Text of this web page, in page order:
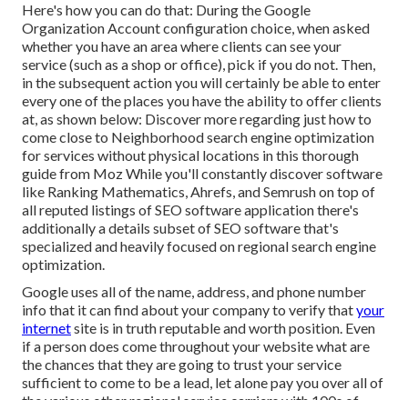
Here's how you can do that: During the Google
Organization Account configuration choice, when asked
whether you have an area where clients can see your
service (such as a shop or office), pick if you do not. Then,
in the subsequent action you will certainly be able to enter
every one of the places you have the ability to offer clients
at, as shown below: Discover more regarding just how to
come close to Neighborhood search engine optimization
for services without physical locations in this thorough
guide from Moz While you'll constantly discover software
like Ranking Mathematics, Ahrefs, and Semrush on top of
all reputed listings of SEO software application there's
additionally a details subset of SEO software that's
specialized and heavily focused on regional search engine
optimization.
Google uses all of the name, address, and phone number
info that it can find about your company to verify thatyour
internetsite is in truth reputable and worth position. Even
if a person does come throughout your website what are
the chances that they are going to trust your service
sufficient to come to be a lead, let alone pay you over all of